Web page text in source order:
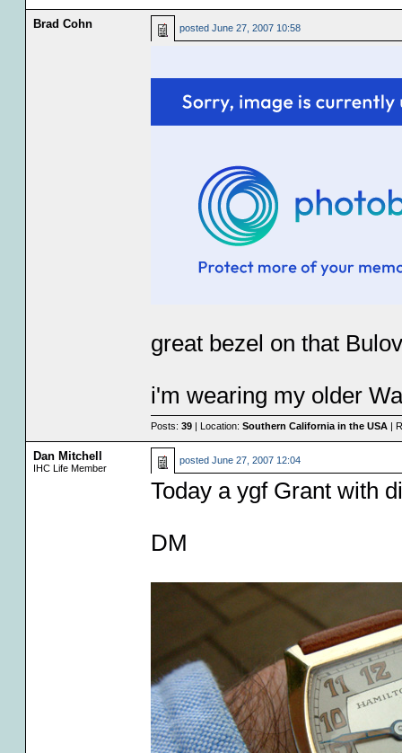
Brad Cohn posted June 27, 2007 10:58
great bezel on that
i'm wearing my older
Posts: 39| Location: Southern California in the USA|
Dan Mitchell
IHC Life Member
posted June 27, 2007 12:04
Today a ygf Grant with
DM